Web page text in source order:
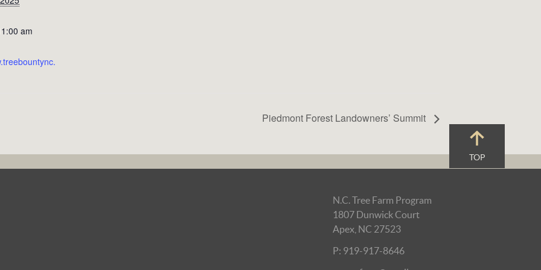
am
Piedmont Forest Landowners’ Summit
TOP
N.C. Tree Farm Program
1807 Dunwick Court
Apex, NC 27523
P: 919-917-8646